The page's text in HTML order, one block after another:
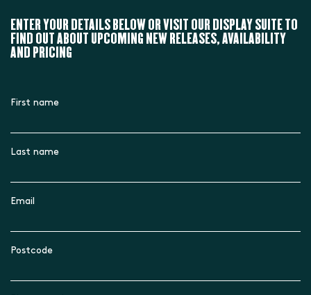
ENTER YOUR DETAILS BELOW OR VISIT OUR DISPLAY SUITE TO
FIND OUT ABOUT UPCOMING NEW RELEASES, AVAILABILITY
AND PRICING
First name
Last name
Email
Postcode